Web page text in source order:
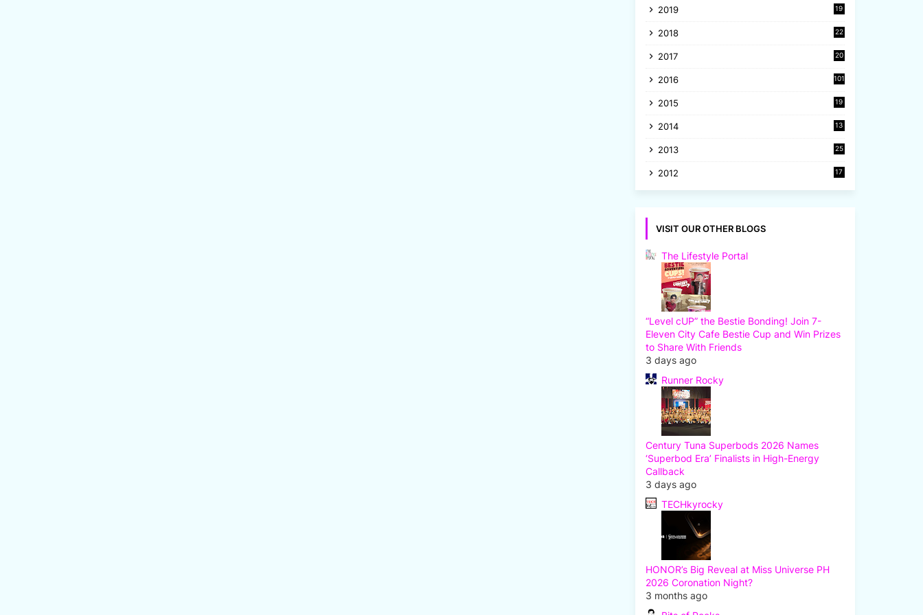
2019
19
2018
22
2017
20
2016 101
2015
19
2014
13
2013
25
2012
17
VISIT OUR OTHER BLOGS
The Lifestyle Portal
“Level cUP” the Bestie Bonding! Join 7-
Eleven City Cafe Bestie Cup and Win Prizes
to Share With Friends
3 days ago
Runner Rocky
Century Tuna Superbods 2026 Names
‘Superbod Era’ Finalists in High-Energy
Callback
3 days ago
TECHkyrocky
HONOR’s Big Reveal at Miss Universe PH
2026 Coronation Night?
3 months ago